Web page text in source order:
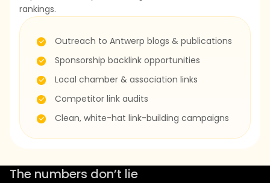
rankings.
Outreach to Antwerp blogs & publications
Sponsorship backlink opportunities
Local chamber & association links
Competitor link audits
Clean, white-hat link-building campaigns
The numbers don’t lie